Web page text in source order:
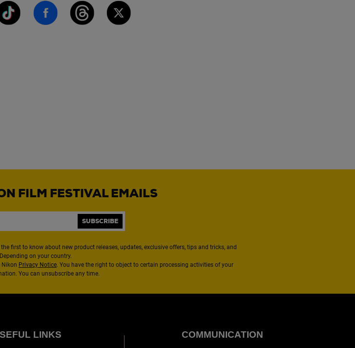
FILM FESTIVAL EMAILS
SUBSCRIBE
first to know about new product releases, updates, exclusive offers, tips and tricks, and
on your country.
Nikon Privacy Notice. You have the right to object to certain processing activities of your
You can unsubscribe any time.
LINKS COMMUNICATION